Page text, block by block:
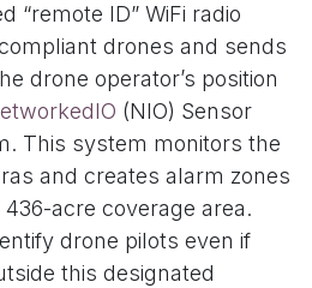
“remote ID” WiFi radio
drones and sends
drone operator’s position
(NIO) Sensor
This system monitors the
and creates alarm zones
acre coverage area.
drone pilots even if
this designated